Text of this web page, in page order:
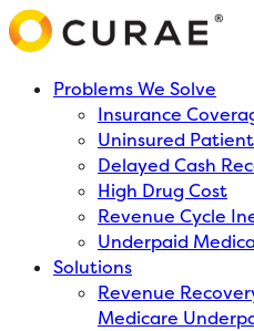
Problems We Solve
Insurance
Uninsured
Delayed Cash
High Drug Cost
Revenue Cycle
Underpaid
Solutions
Revenue
Medicare